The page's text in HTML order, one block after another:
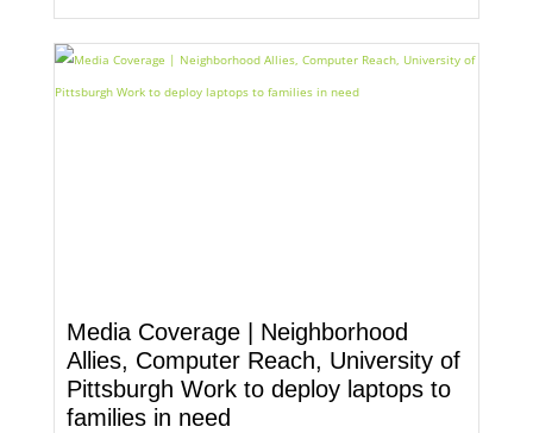
Media Coverage | Neighborhood
Allies, Computer Reach, University of
Pittsburgh Work to deploy laptops to
families in need